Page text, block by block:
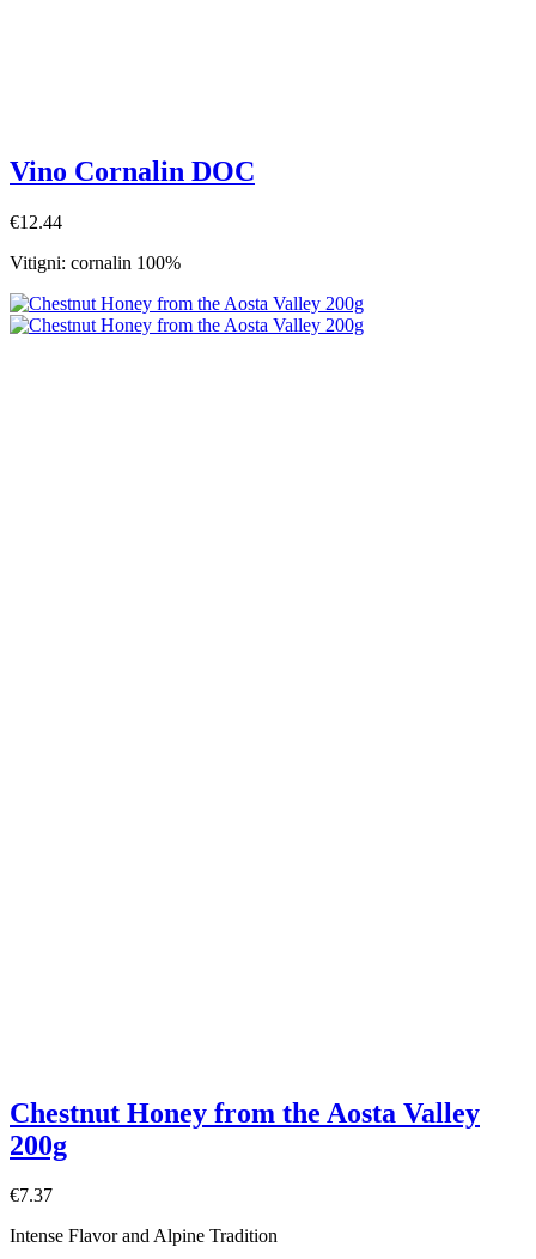
Vino Cornalin DOC
€12.44
Vitigni: cornalin 100%
Chestnut Honey from the Aosta Valley
200g
€7.37
Intense Flavor and Alpine Tradition